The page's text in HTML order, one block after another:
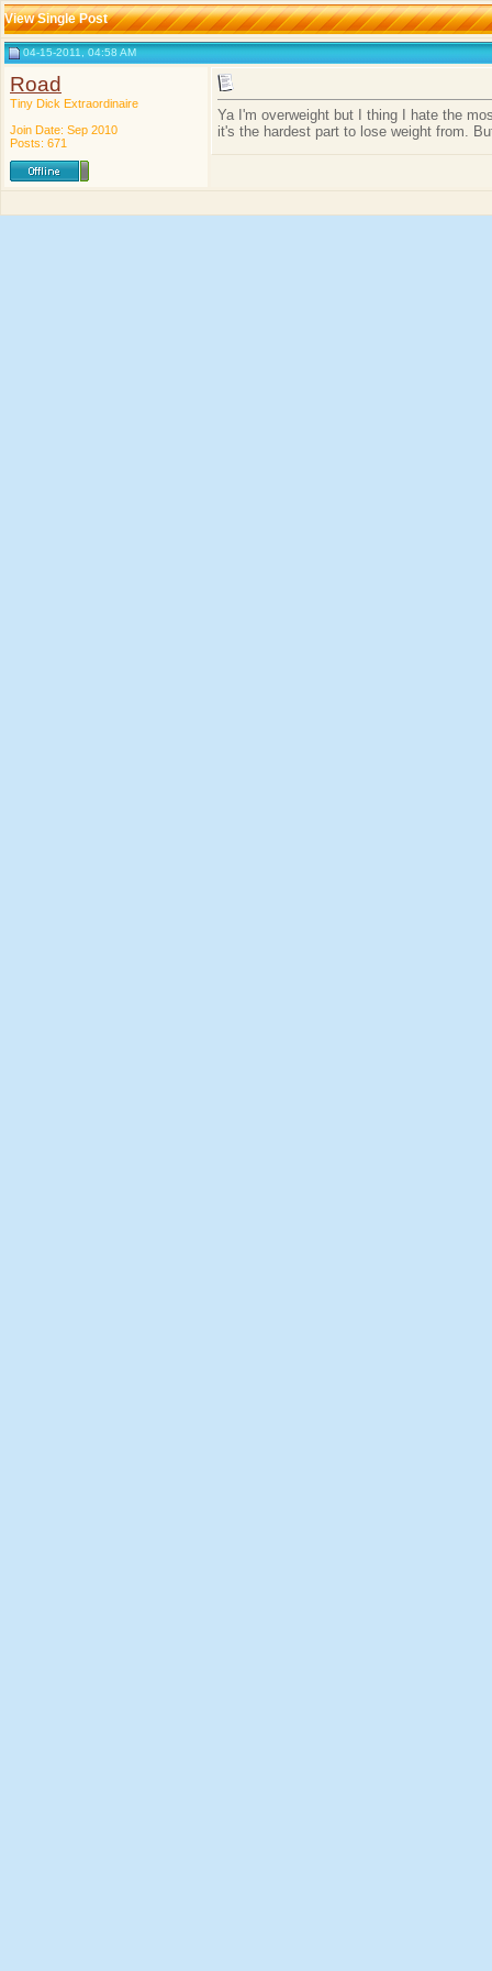
View Single Post
04-15-2011, 04:58 AM
Road
Tiny Dick Extraordinaire
Join Date: Sep 2010
Posts: 671
Ya I'm overweight but I thing I hate the
it's the hardest part to lose weight from.